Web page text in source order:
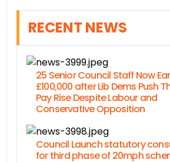
RECENT NEWS
25 Senior Council Staff Now
£100,000 after Lib Dems Push
Pay Rise Despite Labour and
Conservative Opposition
Council Launch statutory
for third phase of 20mph